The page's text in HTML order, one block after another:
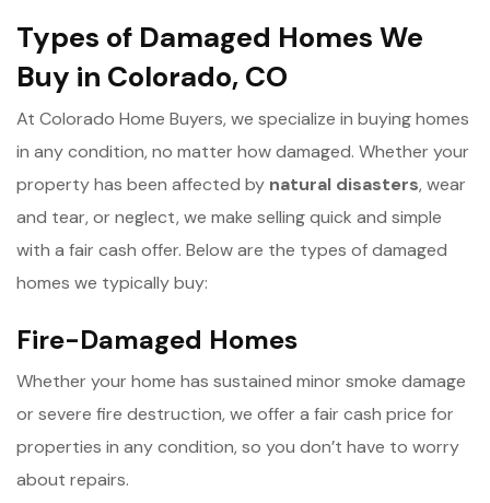
Types of Damaged Homes We
Buy in Colorado, CO
At Colorado Home Buyers, we specialize in buying homes
in any condition, no matter how damaged. Whether your
property has been affected by natural disasters, wear
and tear, or neglect, we make selling quick and simple
with a fair cash offer. Below are the types of damaged
homes we typically buy:
Fire-Damaged Homes
Whether your home has sustained minor smoke damage
or severe fire destruction, we offer a fair cash price for
properties in any condition, so you don’t have to worry
about repairs.